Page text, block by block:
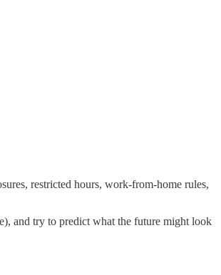
restricted hours, work-from-home rules,
and try to predict what the future might look